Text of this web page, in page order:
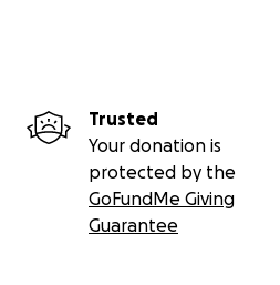
Trusted
Your donation is
protected by the
GoFundMe Giving
Guarantee